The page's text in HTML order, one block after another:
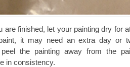
are finished, let your painting dry for
it may need an extra day or
the painting away from the
in consistency.